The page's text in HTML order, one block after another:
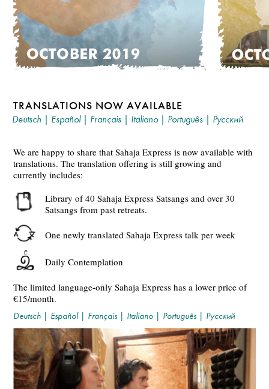
TRANSLATIONS NOW AVAILABLE
Deutsch | Español| Français | Italiano| Português | Русский
We are happy to share that Sahaja Express is now available with
translations. The translation offering is still growing and
currently includes:
Library of 40 Sahaja Express Satsangs and over 30
Satsangs from past retreats.
One newly translated Sahaja Express talk per week
Daily Contemplation
The limited language-only Sahaja Express has a lower price of
€15/month.
Deutsch | Español| Français | Italiano | Português | Русский